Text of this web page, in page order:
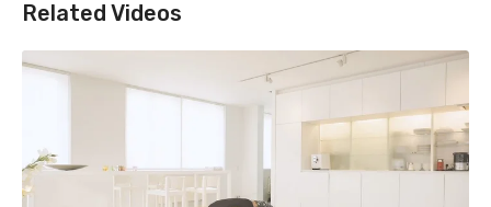
Related Videos